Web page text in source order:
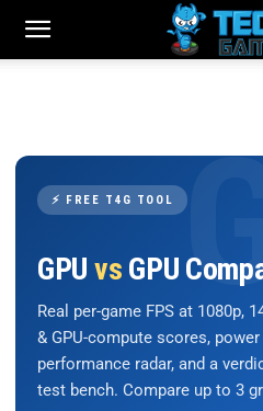
⚡ FREE T4G TOOL
GPU vs GPU
Real per-game FPS at 1080p,
& GPU-compute scores,
performance radar, and a
test bench. Compare up to 3